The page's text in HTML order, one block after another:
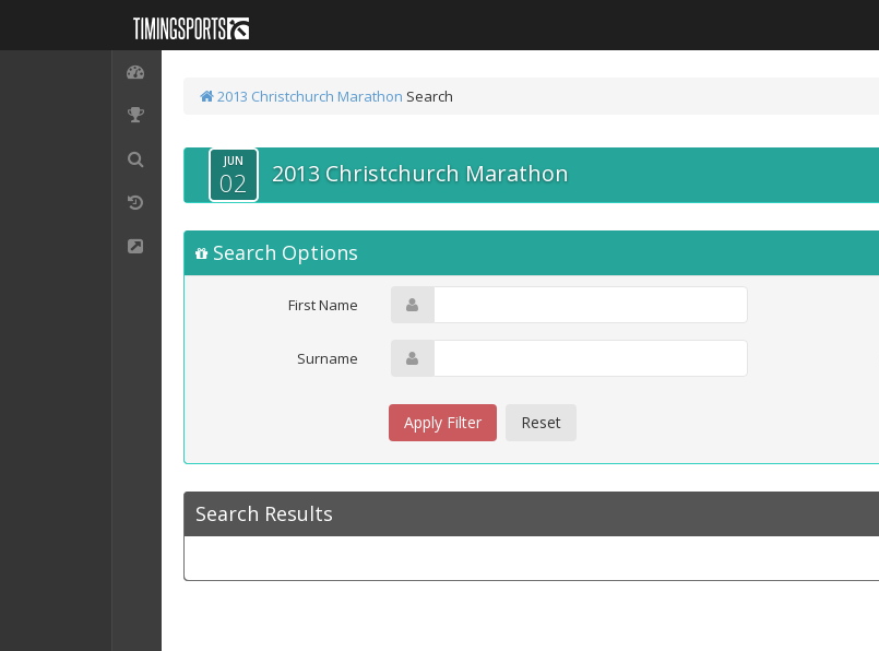
2013 Christchurch Marathon Search
JUN
02 2013 Christchurch Marathon
Search Options
First Name
Surname
Search Results